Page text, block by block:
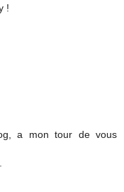
!
a mon tour de vous